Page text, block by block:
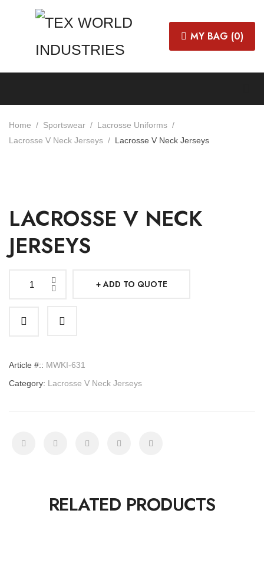
MY BAG (0)
Home Sportswear
Lacrosse Uniforms
Lacrosse V Neck Jerseys
Lacrosse V Neck Jerseys
LACROSSE V NECK
JERSEYS
Lacrosse
ADD TO QUOTE
Article #:: MWKI-631
Category: Lacrosse V Neck Jerseys
RELATED PRODUCTS